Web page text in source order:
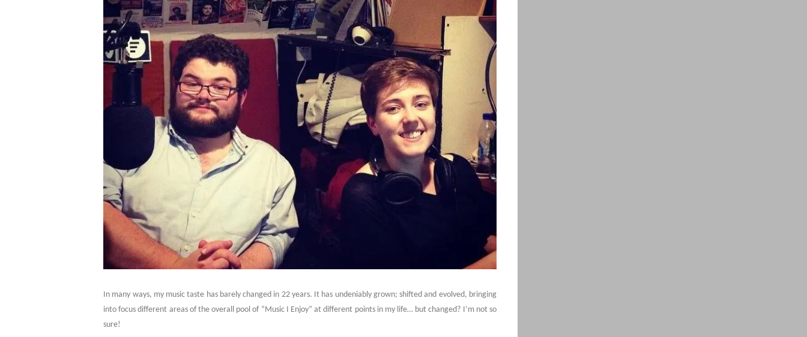
In many ways, my music taste has barely changed in 22 years. It has undeniably grown; shifted and evolved, bringing
into focus different areas of the overall pool of “Music I Enjoy” at different points in my life… but changed? I’m not so
sure!